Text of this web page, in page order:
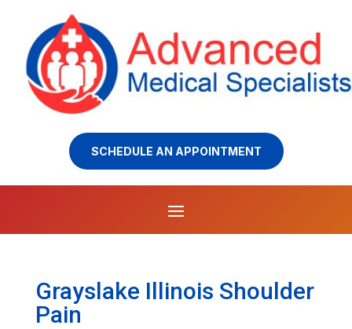
SCHEDULE AN APPOINTMENT
Grayslake Illinois Shoulder
Pain